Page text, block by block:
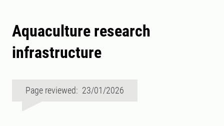
Aquaculture research
infrastructure
Page reviewed: 23/01/2026